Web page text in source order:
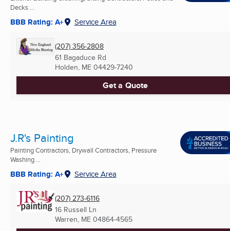
Decks ...
BBB Rating: A+ Service Area
(207) 356-2808
61 Bagaduce Rd
Holden, ME 04429-7240
Get a Quote
J.R's Painting
Painting Contractors, Drywall Contractors, Pressure
Washing ...
BBB Rating: A+ Service Area
(207) 273-6116
16 Russell Ln
Warren, ME 04864-4565